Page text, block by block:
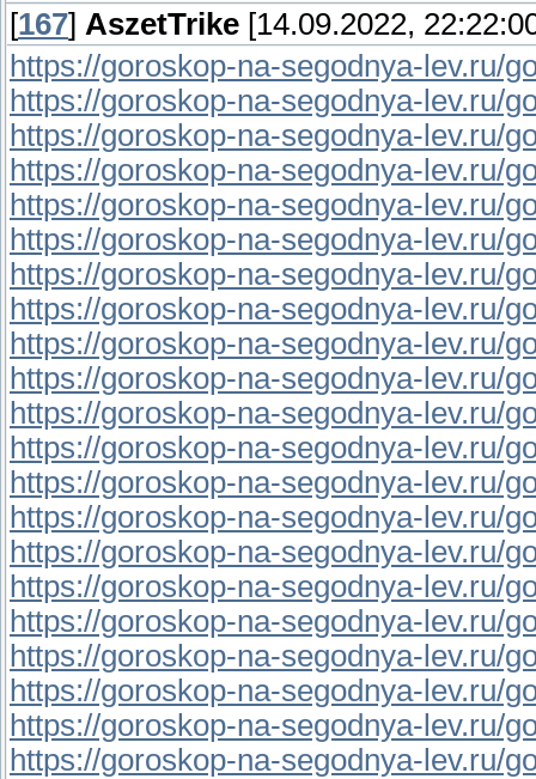
[167] AszetTrike [14.09.2022,
https://goroskop-na-segodnya-lev.ru/
https://goroskop-na-segodnya-lev.ru/
https://goroskop-na-segodnya-lev.ru/
https://goroskop-na-segodnya-lev.ru/
https://goroskop-na-segodnya-lev.ru/
https://goroskop-na-segodnya-lev.ru/
https://goroskop-na-segodnya-lev.ru/
https://goroskop-na-segodnya-lev.ru/
https://goroskop-na-segodnya-lev.ru/
https://goroskop-na-segodnya-lev.ru/
https://goroskop-na-segodnya-lev.ru/
https://goroskop-na-segodnya-lev.ru/
https://goroskop-na-segodnya-lev.ru/
https://goroskop-na-segodnya-lev.ru/
https://goroskop-na-segodnya-lev.ru/
https://goroskop-na-segodnya-lev.ru/
https://goroskop-na-segodnya-lev.ru/
https://goroskop-na-segodnya-lev.ru/
https://goroskop-na-segodnya-lev.ru/
https://goroskop-na-segodnya-lev.ru/
https://goroskop-na-segodnya-lev.ru/